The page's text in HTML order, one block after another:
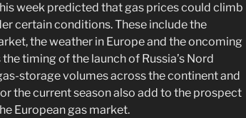
week predicted that gas prices could climb
certain conditions. These include the
the weather in Europe and the oncoming
timing of the launch of Russia’s Nord
storage volumes across the continent and
the current season also add to the prospect
European gas market.